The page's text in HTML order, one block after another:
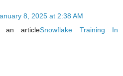
8, 2025 at 2:38 AM
an articleSnowflake Training In